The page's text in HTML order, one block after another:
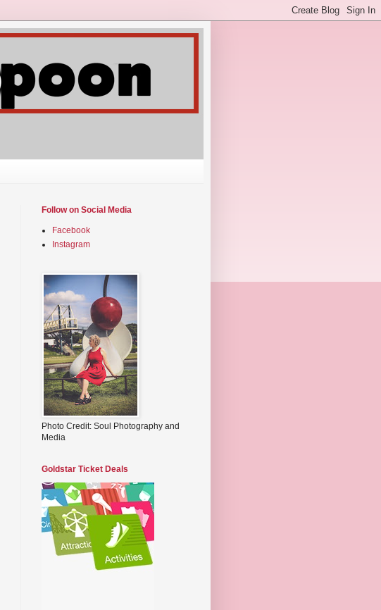
Follow on Social Media
Facebook
Instagram
Photo Credit: Soul Photography and
Media
Goldstar Ticket Deals